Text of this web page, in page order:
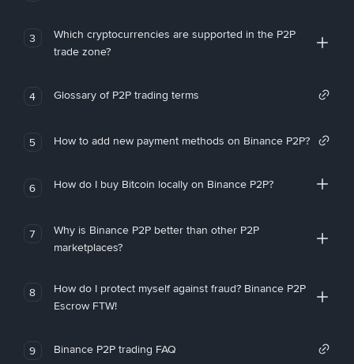
3
Which cryptocurrencies are supported in the P2P
trade zone?
4 Glossary of P2P trading terms
5 How to add new payment methods on Binance P2P?
6 How do I buy Bitcoin locally on Binance P2P?
7
Why is Binance P2P better than other P2P
marketplaces?
8
How do I protect myself against fraud? Binance P2P
Escrow FTW!
9 Binance P2P trading FAQ